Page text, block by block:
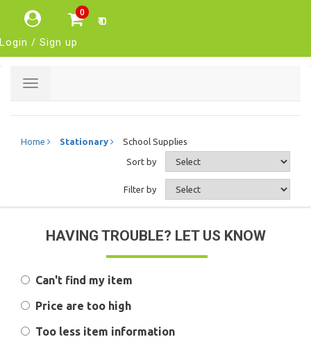
0
₹ 0
Login / Sign up
Toggle
Home Stationary School Supplies
Sort by
Filter by
HAVING TROUBLE? LET US KNOW
Can't find my item
Price are too high
Too less item information